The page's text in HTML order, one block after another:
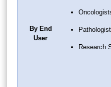
By End
User
Research